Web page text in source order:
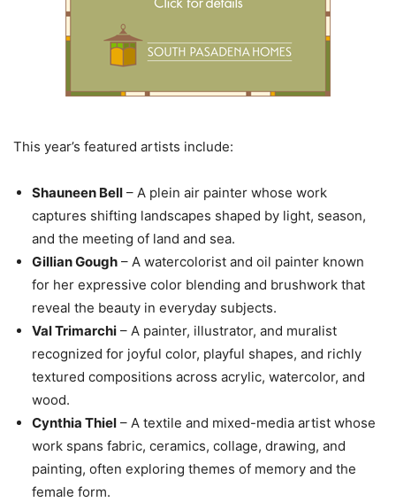
This year’s featured artists include:
Shauneen Bell – A plein air painter whose work
captures shifting landscapes shaped by light, season,
and the meeting of land and sea.
Gillian Gough – A watercolorist and oil painter known
for her expressive color blending and brushwork that
reveal the beauty in everyday subjects.
Val Trimarchi – A painter, illustrator, and muralist
recognized for joyful color, playful shapes, and richly
textured compositions across acrylic, watercolor, and
wood.
Cynthia Thiel – A textile and mixed-media artist whose
work spans fabric, ceramics, collage, drawing, and
painting, often exploring themes of memory and the
female form.